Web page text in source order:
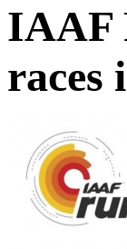
IAAF
races